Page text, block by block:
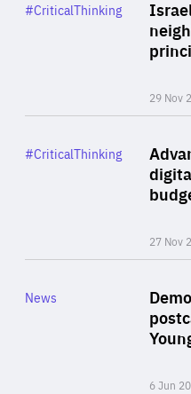
29 Nov
Category
#CriticalThinking
27 Nov
Category
#CriticalThinking
6 Jun
Category
News